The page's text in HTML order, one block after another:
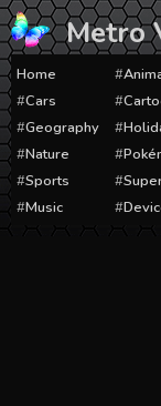
Skip
to
content
Metro
Home
Cars
Geography
Nature
Sports
Music